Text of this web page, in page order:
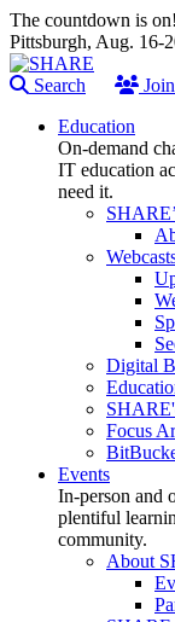
The countdown is on!
Pittsburgh, Aug. 16-
Search
Education
On-demand
IT education
need it.
Digital
Focus
Events
In-person and
plentiful
community.
About